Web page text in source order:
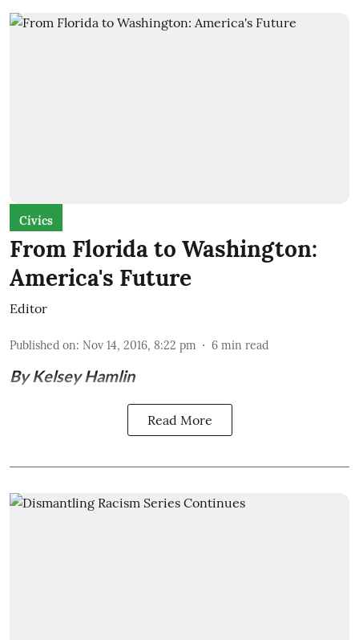
Civics
From Florida to Washington:
America's Future
Editor
Published on: Nov 14, 2016, 8:22 pm 6 min read
By Kelsey Hamlin
Read More